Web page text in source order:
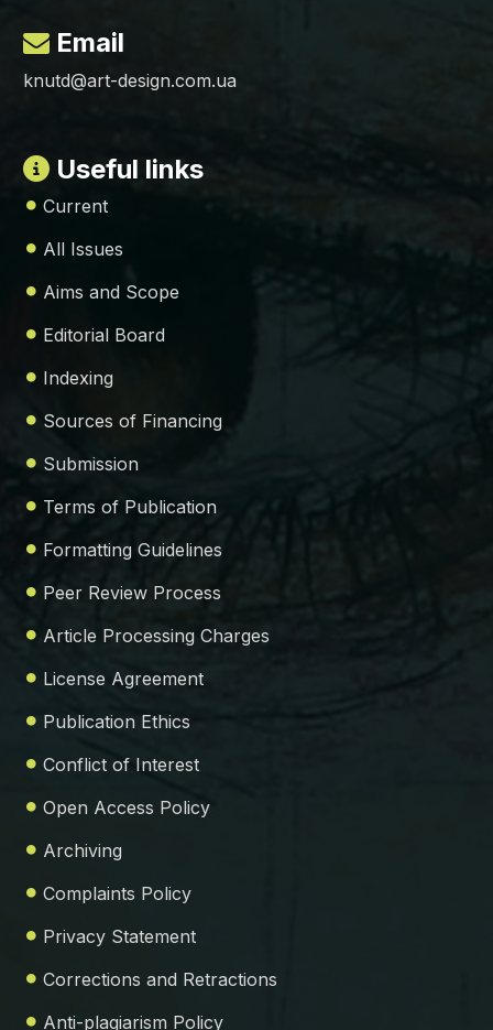
Email
knutd@art-design.com.ua
Useful links
Current
All Issues
Aims and Scope
Editorial Board
Indexing
Sources of Financing
Submission
Terms of Publication
Formatting Guidelines
Peer Review Process
Article Processing Charges
License Agreement
Publication Ethics
Conflict of Interest
Open Access Policy
Archiving
Complaints Policy
Privacy Statement
Corrections and Retractions
Anti-plagiarism Policy